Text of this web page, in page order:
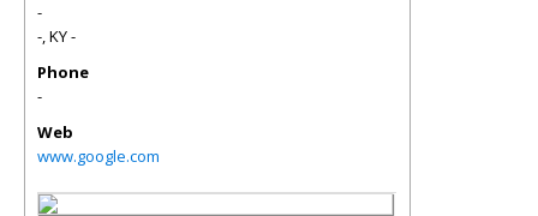
-
-,KY-
Phone
-
Web
www.google.com